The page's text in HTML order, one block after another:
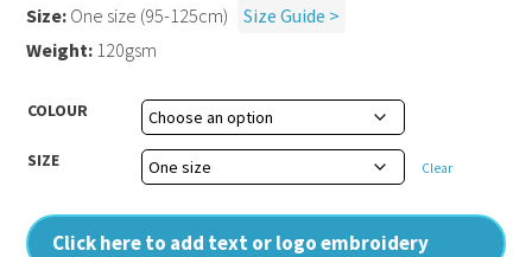
COLOUR
SIZE Clear
Click here to add text or logo embroidery
Size: One size (95-125cm)
Size Guide >
Weight: 120gsm